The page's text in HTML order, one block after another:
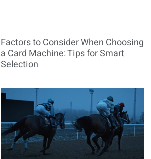
Factors to Consider When Choosing
a Card Machine: Tips for Smart
Selection